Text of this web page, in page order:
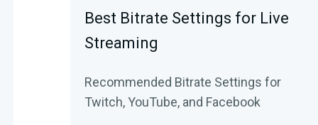
Best Bitrate Settings for Live
Streaming
Recommended Bitrate Settings for
Twitch, YouTube, and Facebook